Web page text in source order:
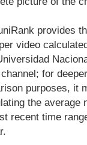
provides
video
for
purposes, it
the average
recent time